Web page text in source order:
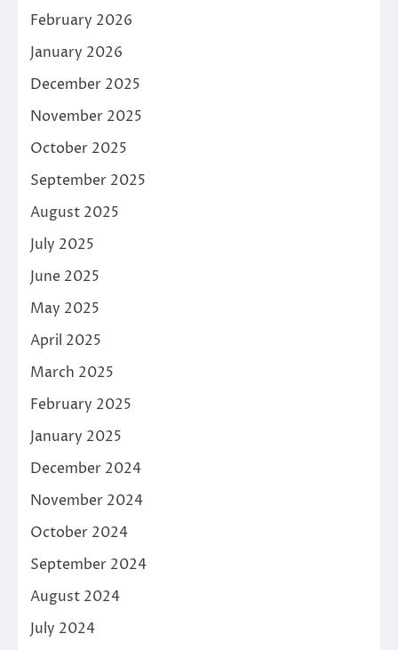
February 2026
January 2026
December 2025
November 2025
October 2025
September 2025
August 2025
July 2025
June 2025
May 2025
April 2025
March 2025
February 2025
January 2025
December 2024
November 2024
October 2024
September 2024
August 2024
July 2024